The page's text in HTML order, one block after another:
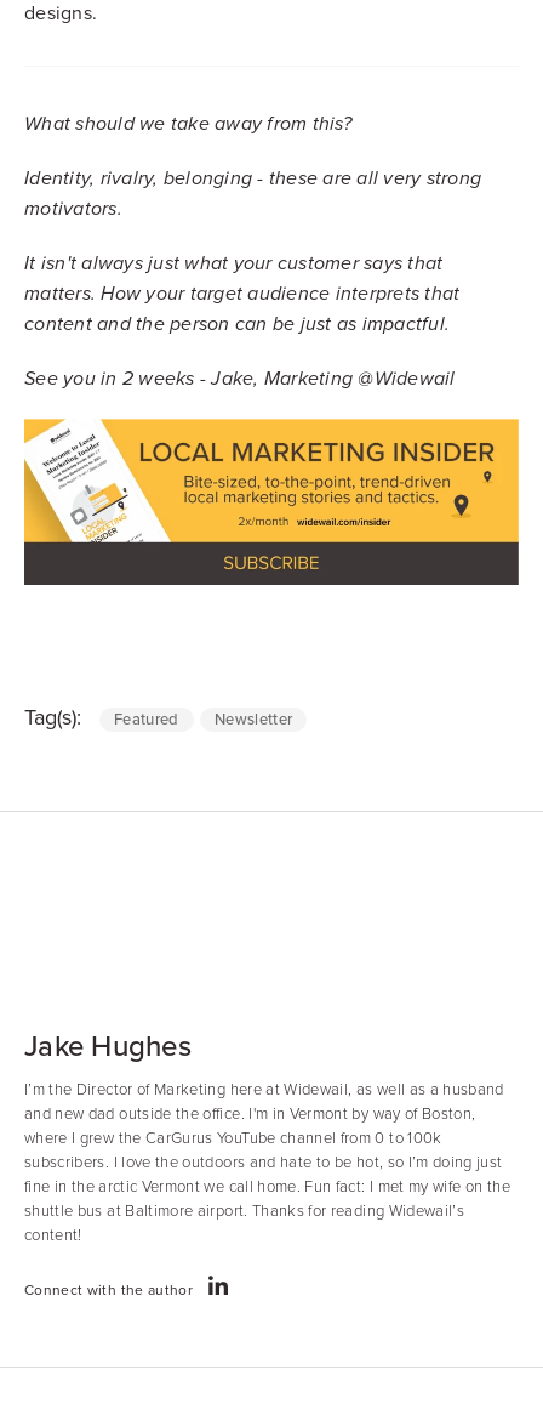
designs.
What should we take away from this?
Identity, rivalry, belonging - these are all very strong
motivators.
It isn't always just what your customer says that
matters. How your target audience interprets that
content and the person can be just as impactful.
See you in 2 weeks - Jake, Marketing @Widewail
Tag(s): Featured Newsletter
Jake Hughes
I’m the Director of Marketing here at Widewail, as well as a husband
and new dad outside the office. I'm in Vermont by way of Boston,
where I grew the CarGurus YouTube channel from 0 to 100k
subscribers. I love the outdoors and hate to be hot, so I’m doing just
fine in the arctic Vermont we call home. Fun fact: I met my wife on the
shuttle bus at Baltimore airport. Thanks for reading Widewail’s
content!
Connect with the author